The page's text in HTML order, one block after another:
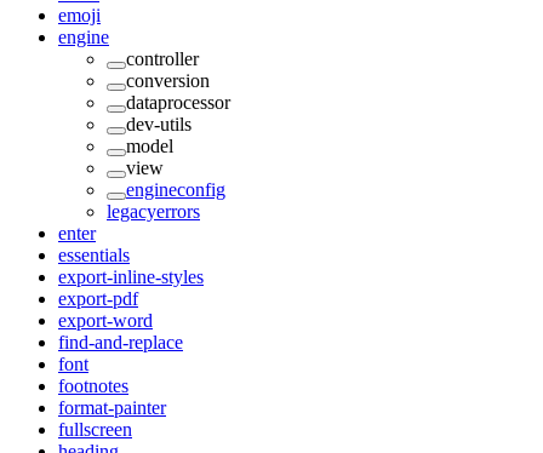
emoji
engine
controller
conversion
dataprocessor
dev-utils
model
view
engineconfig
legacyerrors
enter
essentials
export-inline-styles
export-pdf
export-word
find-and-replace
font
footnotes
format-painter
fullscreen